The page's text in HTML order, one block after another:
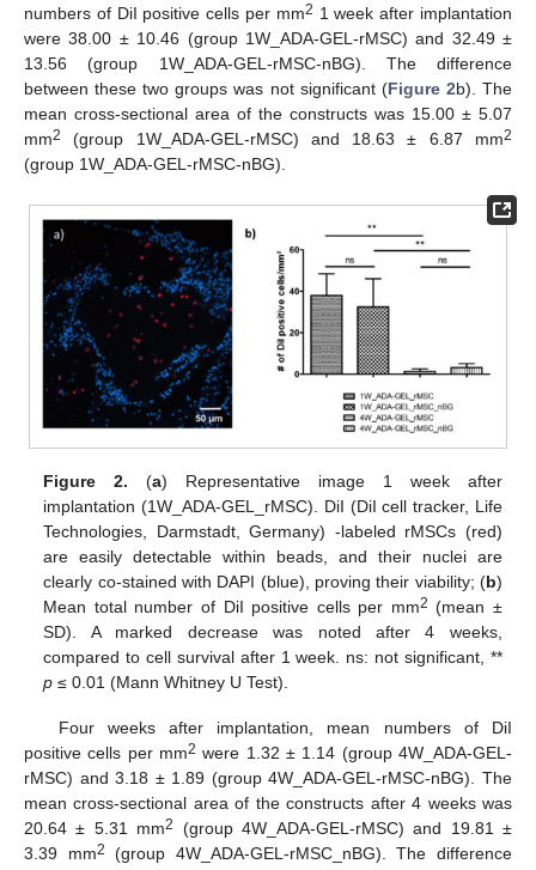
numbers of DiI positive cells per mm2 1 week after implantation
were 38.00 ± 10.46 (group 1W_ADA-GEL-rMSC) and 32.49 ±
13.56 (group 1W_ADA-GEL-rMSC-nBG). The difference
between these two groups was not significant (Figure 2b). The
mean cross-sectional area of the constructs was 15.00 ± 5.07
mm2 (group 1W_ADA-GEL-rMSC) and 18.63 ± 6.87 mm2
(group 1W_ADA-GEL-rMSC-nBG).
Figure 2. (a) Representative image 1 week after
implantation (1W_ADA-GEL_rMSC). DiI (DiI cell tracker, Life
Technologies, Darmstadt, Germany) -labeled rMSCs (red)
are easily detectable within beads, and their nuclei are
clearly co-stained with DAPI (blue), proving their viability; (b)
Mean total number of DiI positive cells per mm2 (mean ±
SD). A marked decrease was noted after 4 weeks,
compared to cell survival after 1 week. ns: not significant, **
p ≤ 0.01 (Mann Whitney U Test).
Four weeks after implantation, mean numbers of DiI
positive cells per mm2 were 1.32 ± 1.14 (group 4W_ADA-GEL-
rMSC) and 3.18 ± 1.89 (group 4W_ADA-GEL-rMSC-nBG). The
mean cross-sectional area of the constructs after 4 weeks was
20.64 ± 5.31 mm2
(group 4W_ADA-GEL-rMSC) and 19.81 ±
3.39 mm2
(group 4W_ADA-GEL-rMSC_nBG). The difference